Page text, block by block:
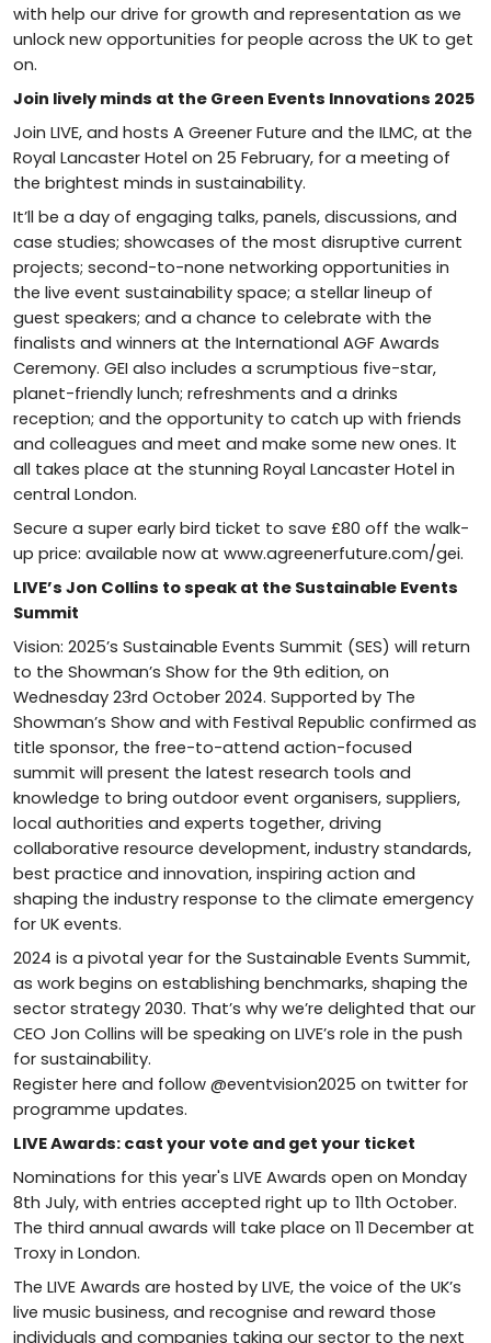
with help our drive for growth and representation as we
unlock new opportunities for people across the UK to get
on.
Join lively minds at the Green Events Innovations 2025
Join LIVE, and hosts A Greener Future and the ILMC, at the
Royal Lancaster Hotel on 25 February, for a meeting of
the brightest minds in sustainability.
It’ll be a day of engaging talks, panels, discussions, and
case studies; showcases of the most disruptive current
projects; second-to-none networking opportunities in
the live event sustainability space; a stellar lineup of
guest speakers; and a chance to celebrate with the
finalists and winners at the International AGF Awards
Ceremony. GEI also includes a scrumptious five-star,
planet-friendly lunch; refreshments and a drinks
reception; and the opportunity to catch up with friends
and colleagues and meet and make some new ones. It
all takes place at the stunning Royal Lancaster Hotel in
central London.
Secure a super early bird ticket to save £80 off the walk-
up price: available now at www.agreenerfuture.com/gei.
LIVE’s Jon Collins to speak at the Sustainable Events
Summit
Vision: 2025’s Sustainable Events Summit (SES) will return
to the Showman’s Show for the 9th edition, on
Wednesday 23rd October 2024. Supported by The
Showman’s Show and with Festival Republic confirmed as
title sponsor, the free-to-attend action-focused
summit will present the latest research tools and
knowledge to bring outdoor event organisers, suppliers,
local authorities and experts together, driving
collaborative resource development, industry standards,
best practice and innovation, inspiring action and
shaping the industry response to the climate emergency
for UK events.
2024 is a pivotal year for the Sustainable Events Summit,
as work begins on establishing benchmarks, shaping the
sector strategy 2030. That’s why we’re delighted that our
CEO Jon Collins will be speaking on LIVE’s role in the push
for sustainability.
Register here and follow @eventvision2025 on twitter for
programme updates.
LIVE Awards: cast your vote and get your ticket
Nominations for this year's LIVE Awards open on Monday
8th July, with entries accepted right up to 11th October.
The third annual awards will take place on 11 December at
Troxy in London.
The LIVE Awards are hosted by LIVE, the voice of the UK’s
live music business, and recognise and reward those
individuals and companies taking our sector to the next